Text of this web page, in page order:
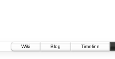
Wiki
Blog Timeline